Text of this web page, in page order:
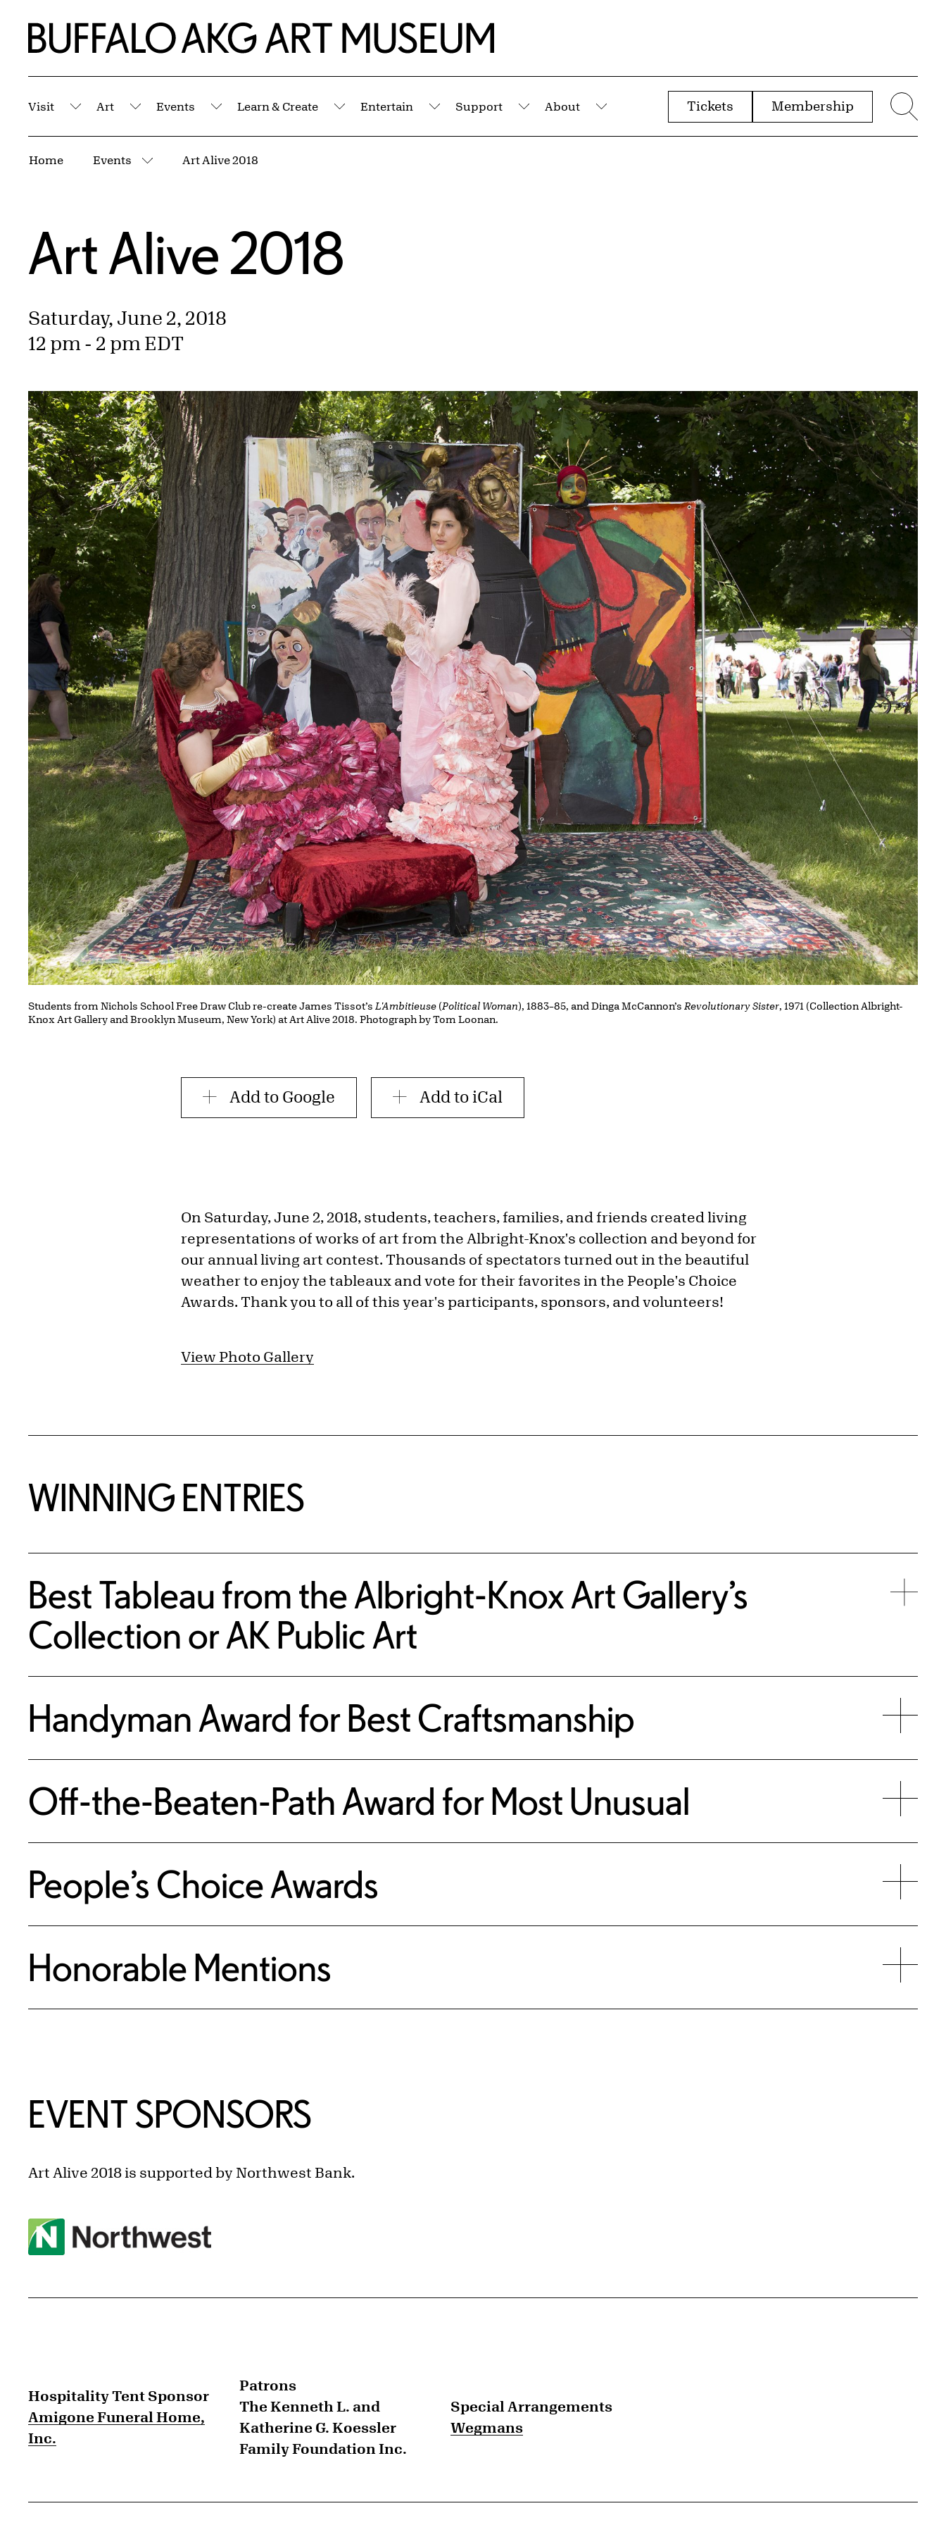
Home | Buffalo AKG Art Museum
Visit
Submenu
Art
Submenu
Events
Submenu
Learn & Create
Submenu
Entertain
Submenu
Support
Submenu
About
Submenu
Tickets Membership
Home Events
More pages
Art Alive 2018
Art Alive 2018
Saturday, June 2, 2018
12 pm - 2 pm EDT
Students from Nichols School Free Draw Club re-create James Tissot’s L'Ambitieuse (Political Woman), 1883–85, and Dinga McCannon’s Revolutionary Sister, 1971 (Collection Albright-
Knox Art Gallery and Brooklyn Museum, New York) at Art Alive 2018. Photograph by Tom Loonan.
Add to Google Add to iCal
On Saturday, June 2, 2018, students, teachers, families, and friends created living
representations of works of art from the Albright-Knox's collection and beyond for
our annual living art contest. Thousands of spectators turned out in the beautiful
weather to enjoy the tableaux and vote for their favorites in the People's Choice
Awards. Thank you to all of this year's participants, sponsors, and volunteers!
View Photo Gallery
WINNING ENTRIES
Best Tableau from the Albright-Knox Art Gallery’s
Collection or AK Public Art
Handyman Award for Best Craftsmanship
Off-the-Beaten-Path Award for Most Unusual
People’s Choice Awards
Honorable Mentions
EVENT SPONSORS
Art Alive 2018 is supported by Northwest Bank.
Hospitality Tent Sponsor
Amigone Funeral Home,
Inc.
Patrons
The Kenneth L. and
Katherine G. Koessler
Family Foundation Inc.
Special Arrangements
Wegmans